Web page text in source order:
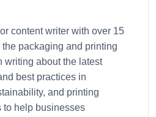
content writer with over 15
packaging and printing
writing about the latest
best practices in
and printing
to help businesses